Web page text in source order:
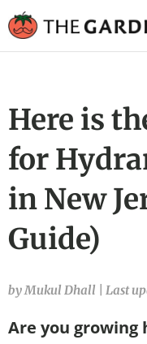
Here is
for
in New
Guide)
by Mukul Dhall Last
Are you growing